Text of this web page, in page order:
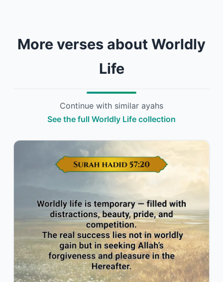
More verses about Worldly
Life
Continue with similar ayahs
See the full Worldly Life collection